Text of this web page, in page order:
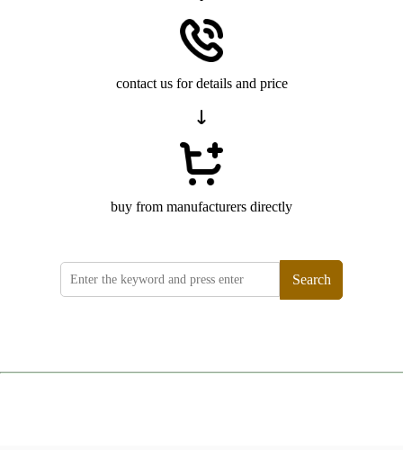
contact us for details and price
buy from manufacturers directly
Search